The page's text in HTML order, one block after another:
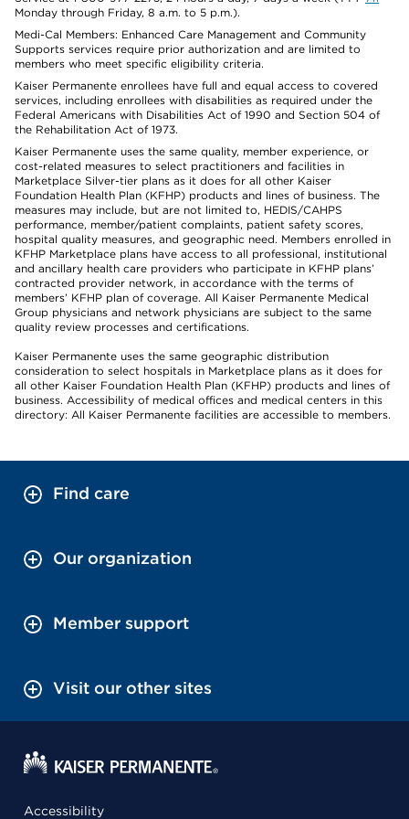
Monday through Friday, 8 a.m. to 5 p.m.).
Medi-Cal Members: Enhanced Care Management and Community
Supports services require prior authorization and are limited to
members who meet specific eligibility criteria.
Kaiser Permanente enrollees have full and equal access to covered
services, including enrollees with disabilities as required under the
Federal Americans with Disabilities Act of 1990 and Section 504 of
the Rehabilitation Act of 1973.
Kaiser Permanente uses the same quality, member experience, or
cost-related measures to select practitioners and facilities in
Marketplace Silver-tier plans as it does for all other Kaiser
Foundation Health Plan (KFHP) products and lines of business. The
measures may include, but are not limited to, HEDIS/CAHPS
performance, member/patient complaints, patient safety scores,
hospital quality measures, and geographic need. Members enrolled in
KFHP Marketplace plans have access to all professional, institutional
and ancillary health care providers who participate in KFHP plans’
contracted provider network, in accordance with the terms of
members’ KFHP plan of coverage. All Kaiser Permanente Medical
Group physicians and network physicians are subject to the same
quality review processes and certifications.
Kaiser Permanente uses the same geographic distribution
consideration to select hospitals in Marketplace plans as it does for
all other Kaiser Foundation Health Plan (KFHP) products and lines of
business. Accessibility of medical offices and medical centers in this
directory: All Kaiser Permanente facilities are accessible to members.
Find care
Our organization
Member support
Visit our other sites
Accessibility